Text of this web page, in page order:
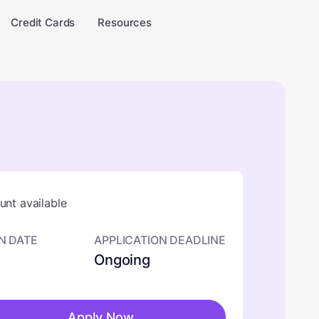
Credit Cards Resources
available
DATE APPLICATION DEADLINE
Ongoing